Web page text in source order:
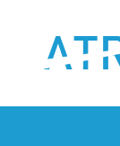
content